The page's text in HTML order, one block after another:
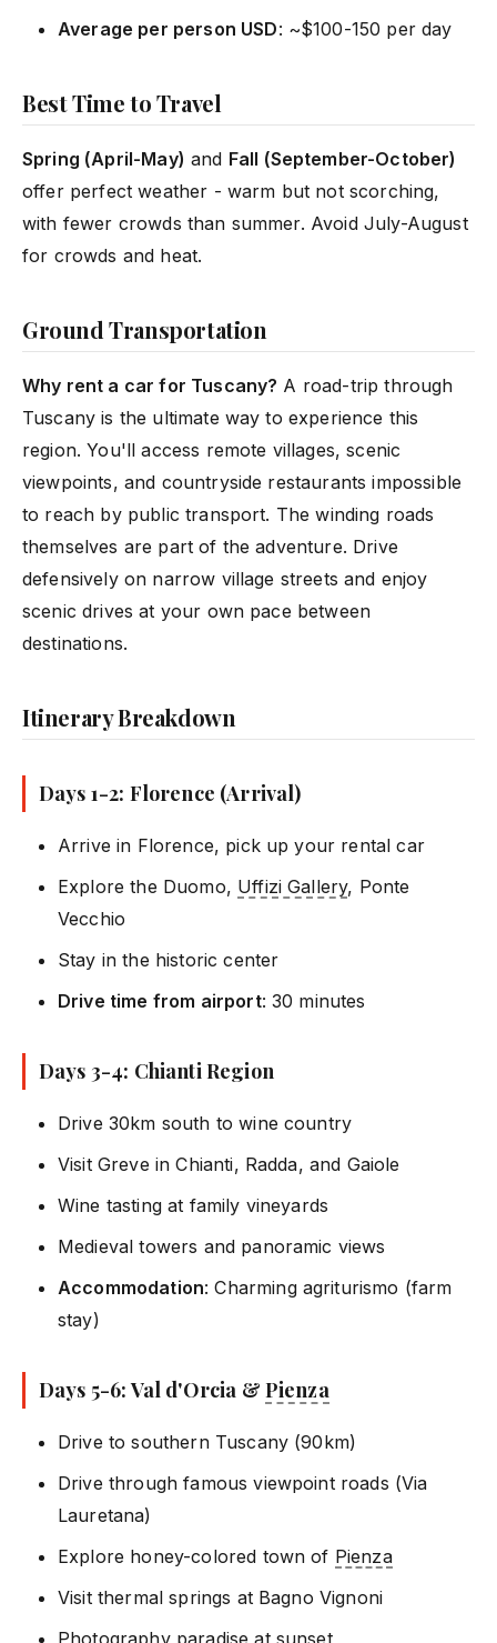
Average per person USD: ~$100-150 per day
Best Time to Travel
Spring (April-May) and Fall (September-October)
offer perfect weather - warm but not scorching,
with fewer crowds than summer. Avoid July-August
for crowds and heat.
Ground Transportation
Why rent a car for Tuscany? A road-trip through
Tuscany is the ultimate way to experience this
region. You'll access remote villages, scenic
viewpoints, and countryside restaurants impossible
to reach by public transport. The winding roads
themselves are part of the adventure. Drive
defensively on narrow village streets and enjoy
scenic drives at your own pace between
destinations.
Itinerary Breakdown
Days 1-2: Florence (Arrival)
Arrive in Florence, pick up your rental car
Explore the Duomo, Uffizi Gallery, Ponte
Vecchio
Stay in the historic center
Drive time from airport: 30 minutes
Days 3-4: Chianti Region
Drive 30km south to wine country
Visit Greve in Chianti, Radda, and Gaiole
Wine tasting at family vineyards
Medieval towers and panoramic views
Accommodation: Charming agriturismo (farm
stay)
Days 5-6: Val d'Orcia & Pienza
Drive to southern Tuscany (90km)
Drive through famous viewpoint roads (Via
Lauretana)
Explore honey-colored town of Pienza
Visit thermal springs at Bagno Vignoni
Photography paradise at sunset